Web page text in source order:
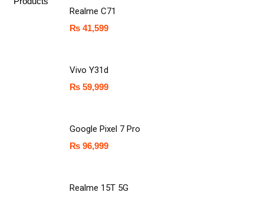
Realme C71
₨ 41,599
Vivo Y31d
₨ 59,999
Google Pixel 7 Pro
₨ 96,999
Realme 15T 5G